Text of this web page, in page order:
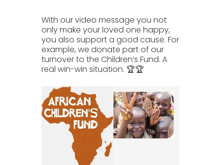
With our video message you not
only make your loved one happy,
you also support a good cause. For
example, we donate part of our
turnover to the Children’s Fund. A
real win-win situation. 🏆🏆